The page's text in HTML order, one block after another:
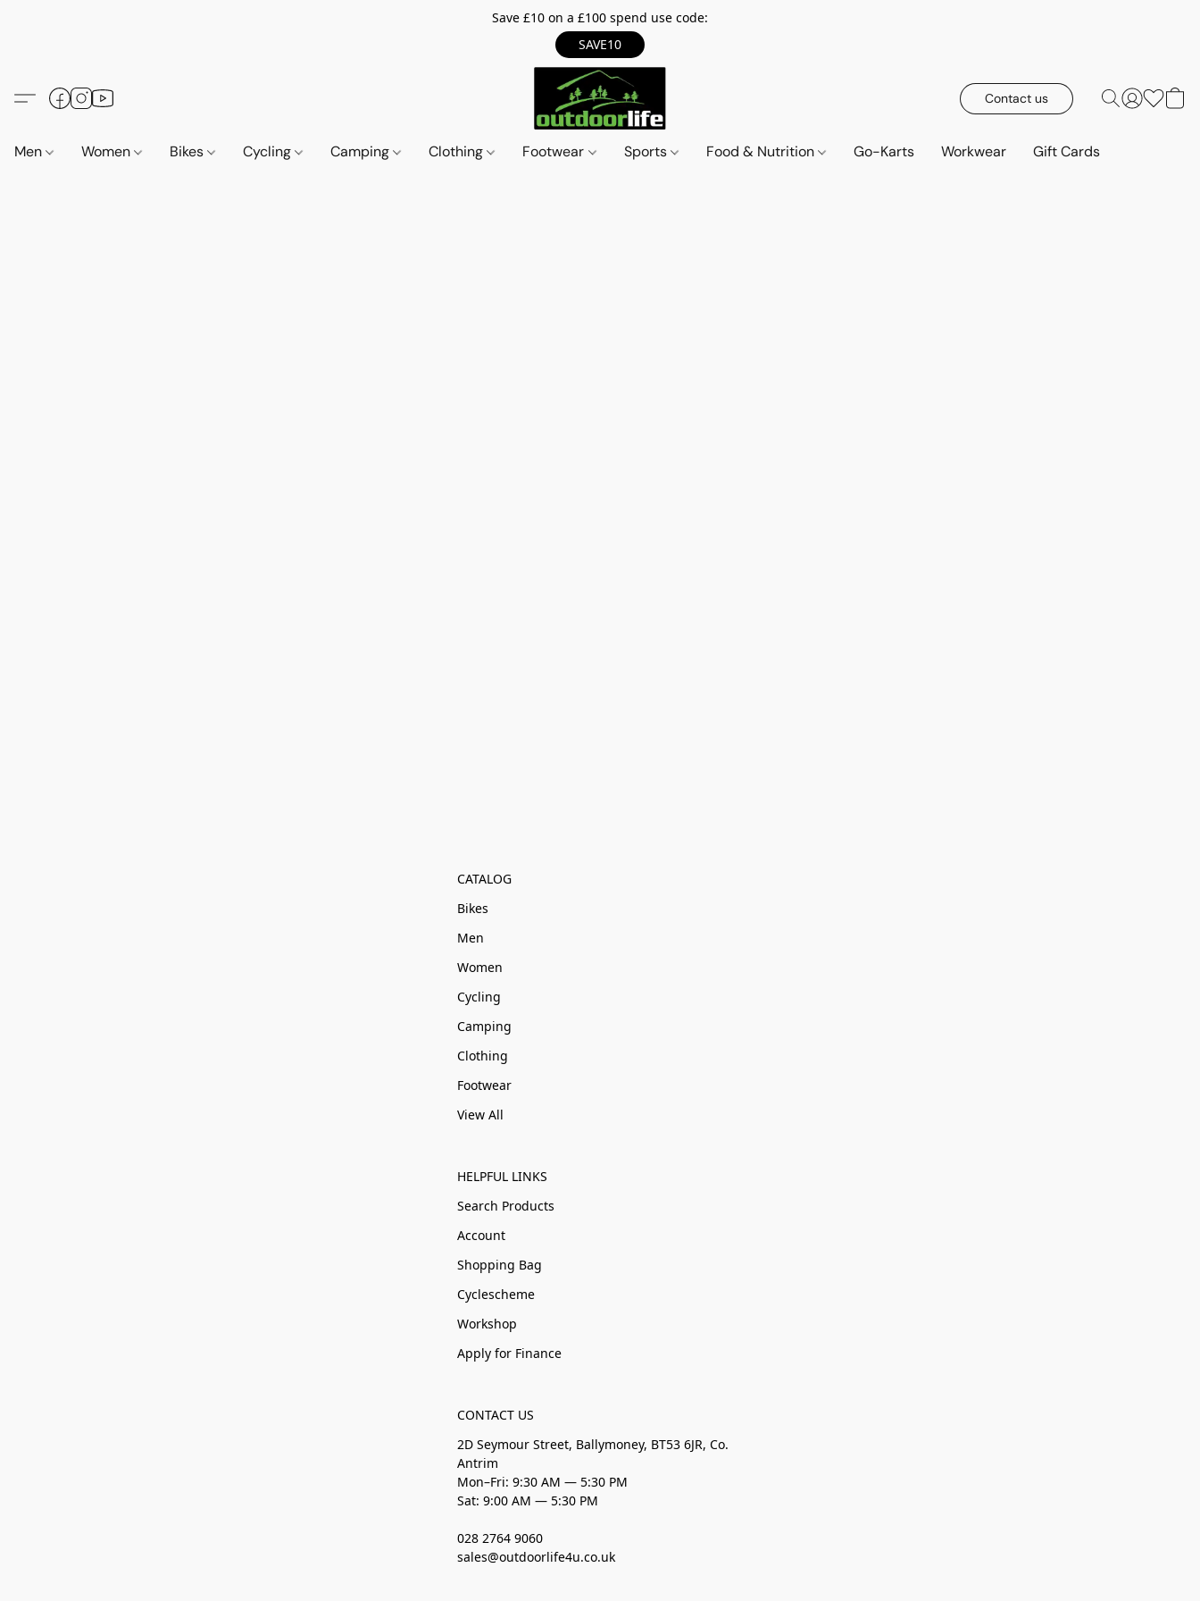
Save £10 on a £100 spend use code:
SAVE10
Contact us
Men Women Bikes Cycling Camping Clothing Footwear Sports Food & Nutrition Go-Karts Workwear Gift Cards
CATALOG
Bikes
Men
Women
Cycling
Camping
Clothing
Footwear
View All
HELPFUL LINKS
Search Products
Account
Shopping Bag
Cyclescheme
Workshop
Apply for Finance
CONTACT US
2D Seymour Street, Ballymoney, BT53 6JR, Co.
Antrim
Mon–Fri: 9:30 AM — 5:30 PM
Sat: 9:00 AM — 5:30 PM
028 2764 9060
sales@outdoorlife4u.co.uk